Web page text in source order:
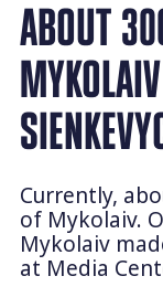
ABOUT
Currently,
of Mykolaiv.
Mykolaiv
at Media